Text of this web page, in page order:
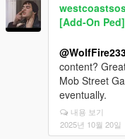
[Add-On Ped]
content?
Mob Street
eventually.
내용 보기
2025년 10월 20일